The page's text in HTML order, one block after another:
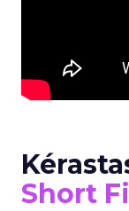
Short